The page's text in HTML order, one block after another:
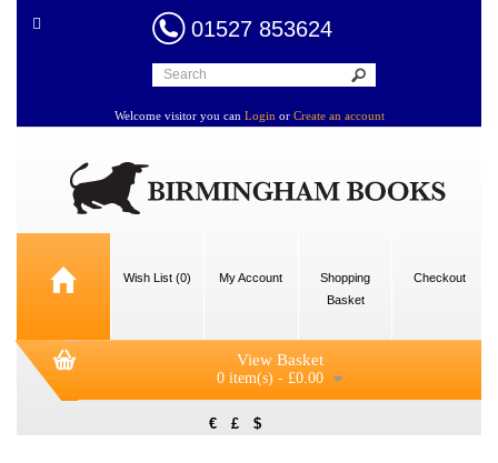
01527 853624
Welcome visitor you can Login or Create an account
Wish List (0) My Account
Shopping
Basket
Checkout
View Basket
0 item(s) - £0.00
€ £ $